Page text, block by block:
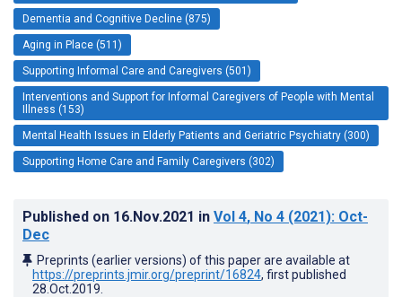
Dementia and Cognitive Decline (875)
Aging in Place (511)
Supporting Informal Care and Caregivers (501)
Interventions and Support for Informal Caregivers of People with Mental
Illness (153)
Mental Health Issues in Elderly Patients and Geriatric Psychiatry (300)
Supporting Home Care and Family Caregivers (302)
Published on 16.Nov.2021 in Vol 4, No 4 (2021): Oct-
Dec
Preprints (earlier versions) of this paper are available at
https://preprints.jmir.org/preprint/16824, first published
28.Oct.2019